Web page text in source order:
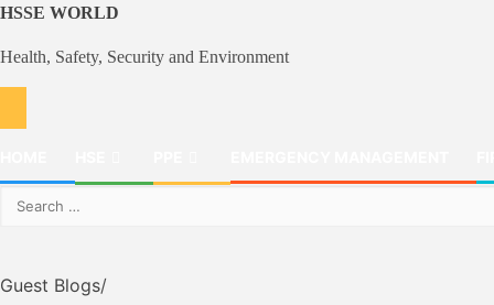
HSSE WORLD
Health, Safety, Security and Environment
Guest Blogs